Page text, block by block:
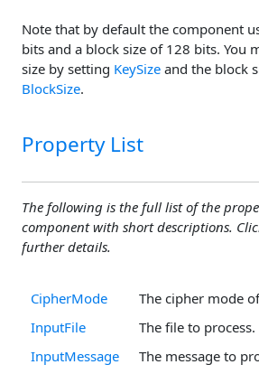
Note that by default the component
bits and a block size of 128 bits. You
size by setting KeySize and the block
BlockSize.
Property List
The following is the full list of the
component with short descriptions.
further details.
CipherMode
The cipher mode
InputFile
The file to process.
InputMessage
The message to